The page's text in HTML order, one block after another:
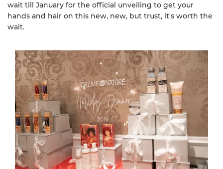
wait till January for the official unveiling to get your
hands and hair on this new, new, but trust, it's worth the
wait.